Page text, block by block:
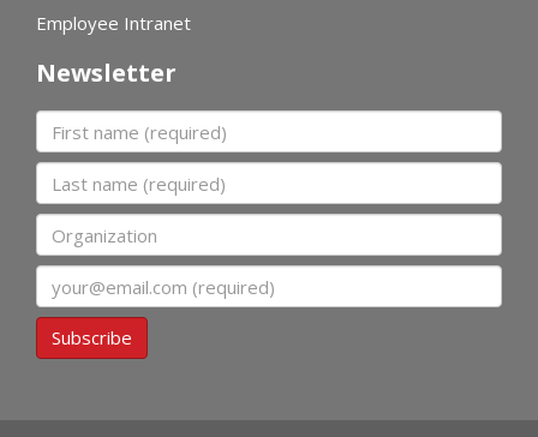
Employee Intranet
Newsletter
First name
Last name
Organization
Subscribe